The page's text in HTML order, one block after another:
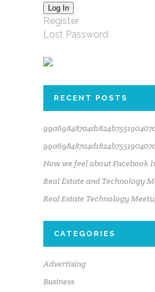
Log In
Register
Lost Password
RECENT POSTS
How we feel about Facebook
Real Estate and Technology
Real Estate Technology
CATEGORIES
Advertising
Business